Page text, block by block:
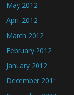
May 2012
April 2012
March 2012
February 2012
January 2012
December 2011